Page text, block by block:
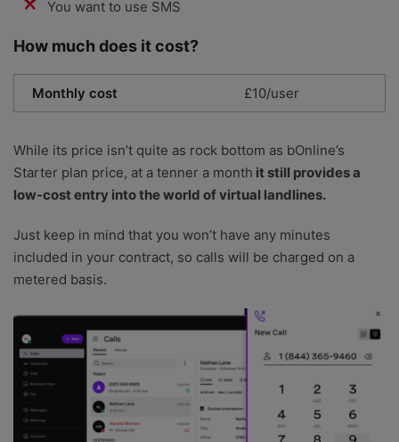
You want to use SMS
How much does it cost?
Monthly cost £10/user
While its price isn’t quite as rock bottom as bOnline’s
Starter plan price, at a tenner a month it still provides a
low-cost entry into the world of virtual landlines.
Just keep in mind that you won’t have any minutes
included in your contract, so calls will be charged on a
metered basis.